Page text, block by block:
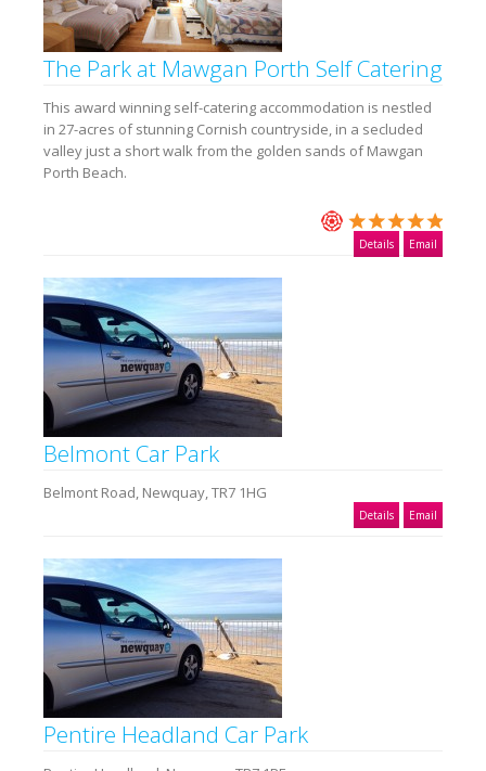
The Park at Mawgan Porth Self Catering
This award winning self-catering accommodation is nestled
in 27-acres of stunning Cornish countryside, in a secluded
valley just a short walk from the golden sands of Mawgan
Porth Beach.
Details Email
Belmont Car Park
Belmont Road, Newquay, TR7 1HG
Details Email
Pentire Headland Car Park